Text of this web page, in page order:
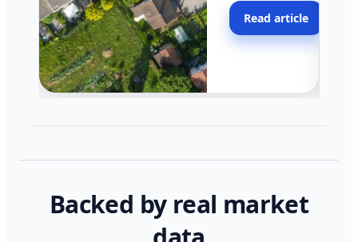
across California.
Read article
Backed by real market